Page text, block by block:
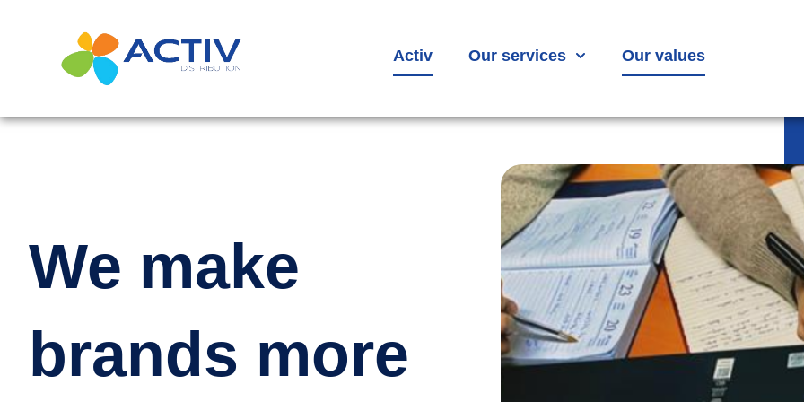
Activ Our services Our values
We make
brands more